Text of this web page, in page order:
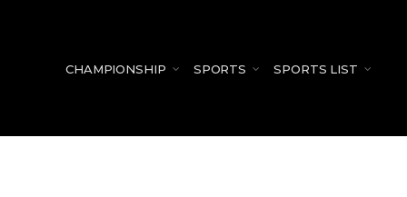
CHAMPIONSHIP SPORTS SPORTS LIST